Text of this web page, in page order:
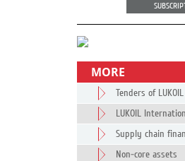
MORE
Tenders of
LUKOIL
Supply chain
Non-core assets